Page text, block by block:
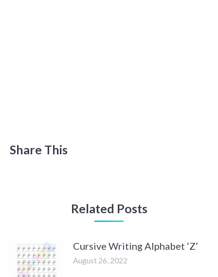
Share This
Related Posts
Cursive Writing Alphabet ‘Z’
August 26, 2022